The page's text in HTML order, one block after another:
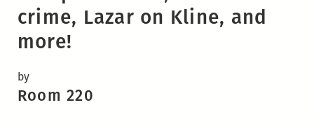
crime, Lazar on Kline, and
more!
by
Room 220